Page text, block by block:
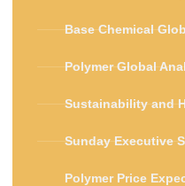
Base Chemical
Polymer Global
Sustainability and
Sunday Executive
Polymer Price